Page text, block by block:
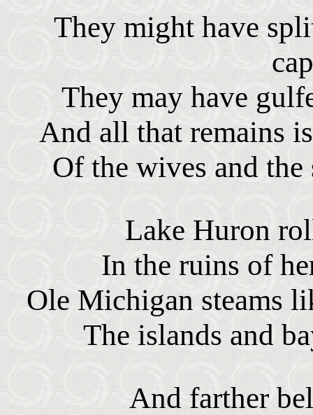
They might have
They may have
And all that remains
Of the wives and the
Lake Huron
In the ruins of
Ole Michigan steams
The islands and
And farther